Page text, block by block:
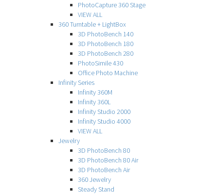
PhotoCapture 360 Stage
VIEW ALL
360 Turntable + LightBox
3D PhotoBench 140
3D PhotoBench 180
3D PhotoBench 280
PhotoSimile 430
Office Photo Machine
Infinity Series
Infinity 360M
Infinity 360L
Infinity Studio 2000
Infinity Studio 4000
VIEW ALL
Jewelry
3D PhotoBench 80
3D PhotoBench 80 Air
3D PhotoBench Air
360 Jewelry
Steady Stand